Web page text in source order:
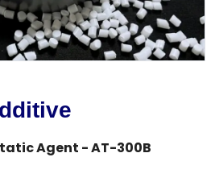
Agent - AT-300B